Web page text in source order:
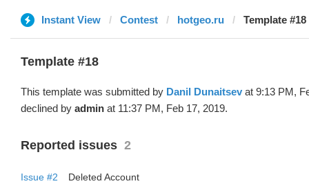
Instant View Contest hotgeo.ru Template
Template #18
This template was submitted by Danil Dunaitsev at 9:13 PM,
declined by admin at 11:37 PM, Feb 17, 2019.
Reported issues 2
Issue #2
Deleted Account